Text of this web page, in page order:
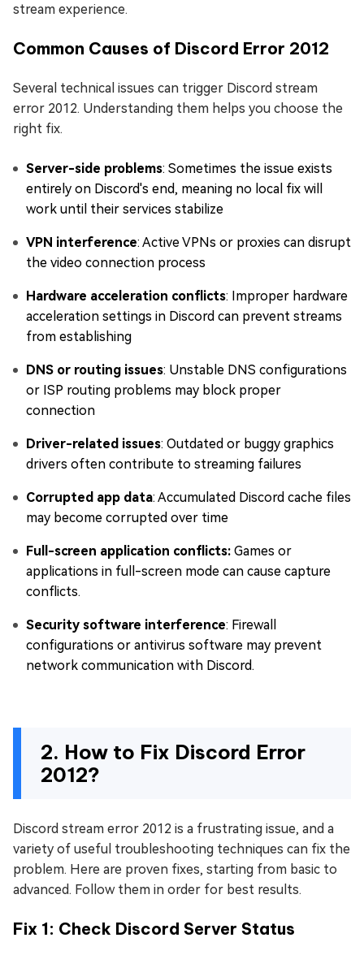
stream experience.
Common Causes of Discord Error 2012
Several technical issues can trigger Discord stream
error 2012. Understanding them helps you choose the
right fix.
Server-side problems: Sometimes the issue exists
entirely on Discord's end, meaning no local fix will
work until their services stabilize
VPN interference: Active VPNs or proxies can disrupt
the video connection process
Hardware acceleration conflicts: Improper hardware
acceleration settings in Discord can prevent streams
from establishing
DNS or routing issues: Unstable DNS configurations
or ISP routing problems may block proper
connection
Driver-related issues: Outdated or buggy graphics
drivers often contribute to streaming failures
Corrupted app data: Accumulated Discord cache files
may become corrupted over time
Full-screen application conflicts: Games or
applications in full-screen mode can cause capture
conflicts.
Security software interference: Firewall
configurations or antivirus software may prevent
network communication with Discord.
2. How to Fix Discord Error
2012?
Discord stream error 2012 is a frustrating issue, and a
variety of useful troubleshooting techniques can fix the
problem. Here are proven fixes, starting from basic to
advanced. Follow them in order for best results.
Fix 1: Check Discord Server Status